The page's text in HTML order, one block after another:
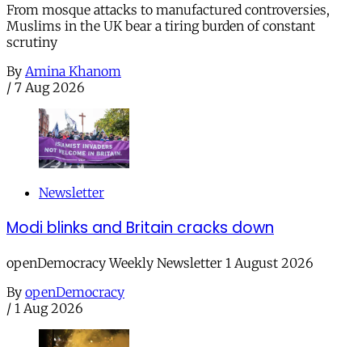
From mosque attacks to manufactured controversies,
Muslims in the UK bear a tiring burden of constant
scrutiny
By Amina Khanom
/ 7 Aug 2026
Newsletter
Modi blinks and Britain cracks down
openDemocracy Weekly Newsletter 1 August 2026
By openDemocracy
/ 1 Aug 2026